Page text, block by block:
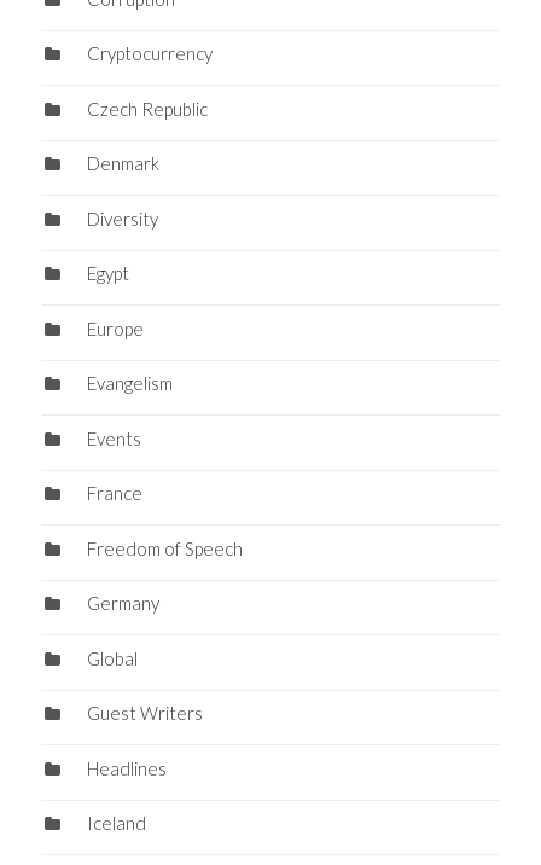
Cryptocurrency
Czech Republic
Denmark
Diversity
Egypt
Europe
Evangelism
Events
France
Freedom of Speech
Germany
Global
Guest Writers
Headlines
Iceland